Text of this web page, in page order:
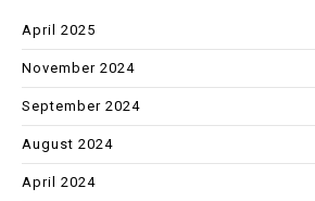
April 2025
November 2024
September 2024
August 2024
April 2024